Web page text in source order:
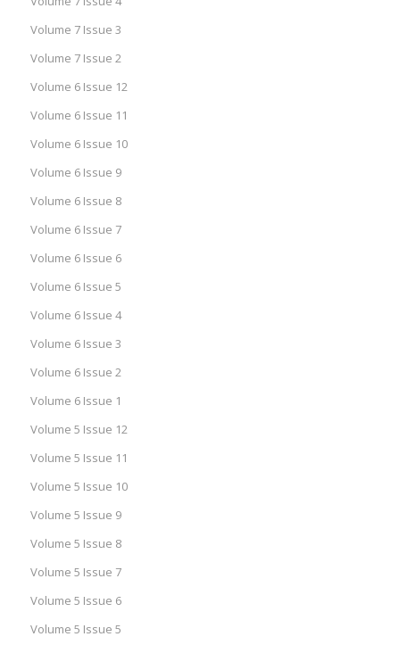
Volume 7 Issue 3
Volume 7 Issue 2
Volume 6 Issue 12
Volume 6 Issue 11
Volume 6 Issue 10
Volume 6 Issue 9
Volume 6 Issue 8
Volume 6 Issue 7
Volume 6 Issue 6
Volume 6 Issue 5
Volume 6 Issue 4
Volume 6 Issue 3
Volume 6 Issue 2
Volume 6 Issue 1
Volume 5 Issue 12
Volume 5 Issue 11
Volume 5 Issue 10
Volume 5 Issue 9
Volume 5 Issue 8
Volume 5 Issue 7
Volume 5 Issue 6
Volume 5 Issue 5